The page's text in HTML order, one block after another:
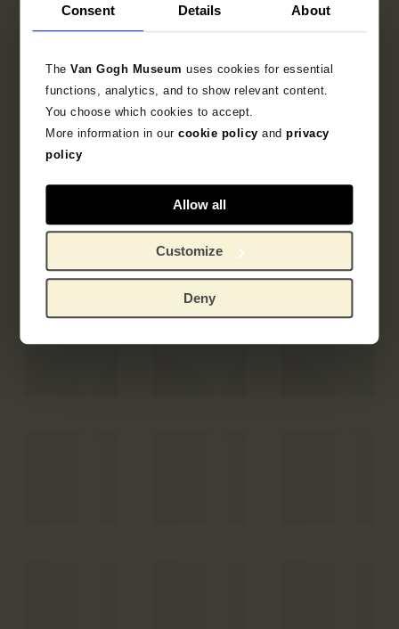
Consent Details About
TheVan Gogh Museumuses cookies for essential
functions, analytics, and to show relevant content.
You choose which cookies to accept.
More information in ourcookie policy andprivacy
policy
Allow all
Customize
Deny